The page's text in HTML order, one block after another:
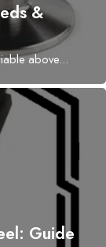
&
above...
Guide